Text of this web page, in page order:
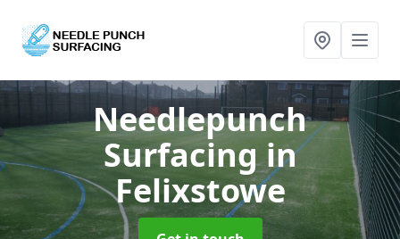
Needlepunch
Surfacingin
Felixstowe